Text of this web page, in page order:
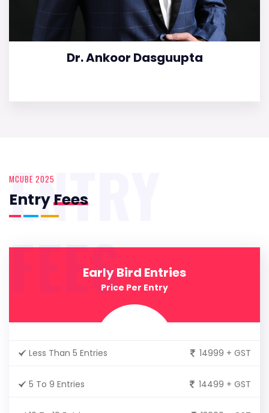
Dr. Ankoor Dasguupta
MCUBE 2025
EntryFees
ENTRY
FEESEarly Bird Entries
Price Per Entry
Less Than 5 Entries 14999 + GST
5 To 9 Entries 14499 + GST